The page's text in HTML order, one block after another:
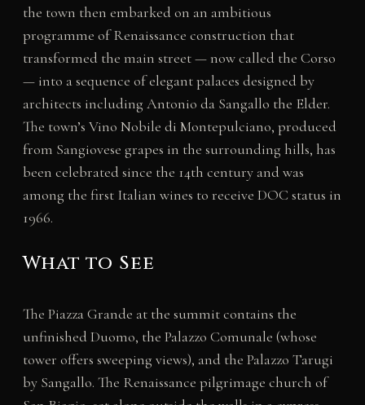
the town then embarked on an ambitious
programme of Renaissance construction that
transformed the main street — now called the Corso
— into a sequence of elegant palaces designed by
architects including Antonio da Sangallo the Elder.
The town’s Vino Nobile di Montepulciano, produced
from Sangiovese grapes in the surrounding hills, has
been celebrated since the 14th century and was
among the first Italian wines to receive DOC status in
1966.
What to See
The Piazza Grande at the summit contains the
unfinished Duomo, the Palazzo Comunale (whose
tower offers sweeping views), and the Palazzo Tarugi
by Sangallo. The Renaissance pilgrimage church of